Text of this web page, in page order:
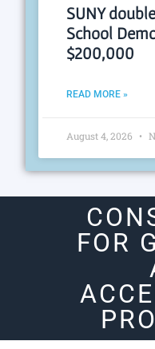
SUNY
School
$200,000
READ MORE »
August 4, 2026
FOR